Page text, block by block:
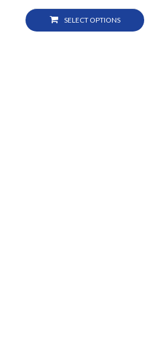
SELECT OPTIONS